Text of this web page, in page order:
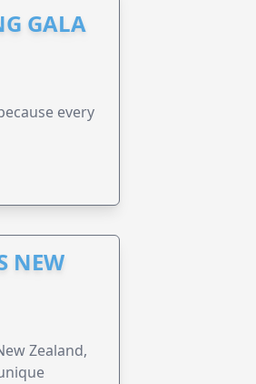
GALA
every
NEW
Zealand,